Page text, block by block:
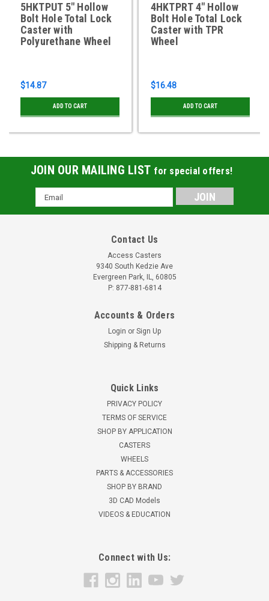
5HKTPUT 5" Hollow
Bolt Hole Total Lock
Caster with
Polyurethane Wheel
$14.87
ADD TO CART
4HKTPRT 4" Hollow
Bolt Hole Total Lock
Caster with TPR
Wheel
$16.48
ADD TO CART
JOIN OUR MAILING LIST for special offers!
Email
Address
Contact Us
Access Casters
9340 South Kedzie Ave
Evergreen Park, IL, 60805
P: 877-881-6814
Accounts & Orders
Login or Sign Up
Shipping & Returns
Quick Links
PRIVACY POLICY
TERMS OF SERVICE
SHOP BY APPLICATION
CASTERS
WHEELS
PARTS & ACCESSORIES
SHOP BY BRAND
3D CAD Models
VIDEOS & EDUCATION
Connect with Us: